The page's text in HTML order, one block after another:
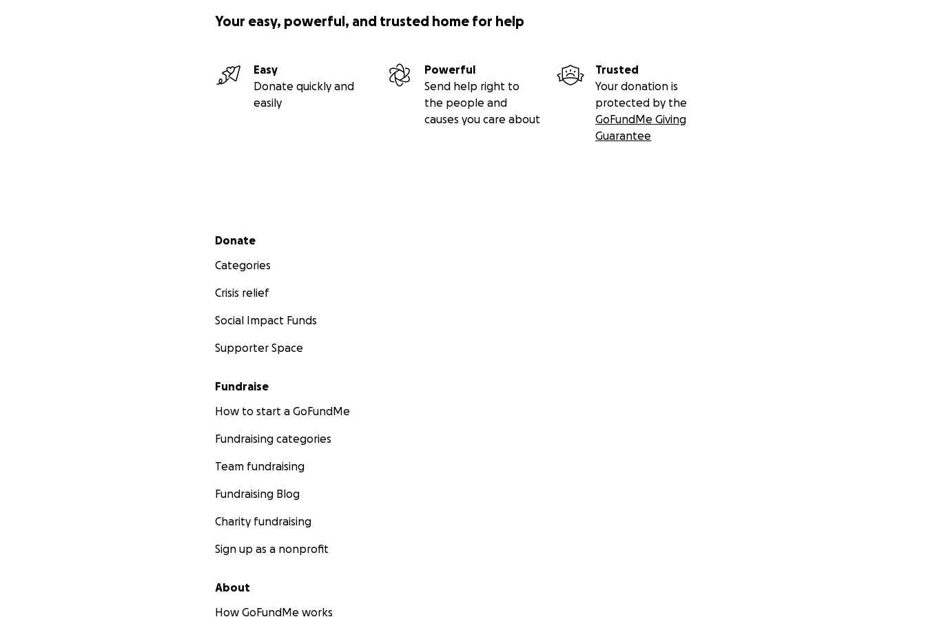
Your easy, powerful, and trusted home for help
Easy
Donate quickly and
easily
Powerful
Send help right to
the people and
causes you care about
Trusted
Your donation is
protected by the
GoFundMe Giving
Guarantee
Secondary menu
Donate
Categories
Crisis relief
Social Impact Funds
Supporter Space
Fundraise
How to start a GoFundMe
Fundraising categories
Team fundraising
Fundraising Blog
Charity fundraising
Sign up as a nonprofit
About
How GoFundMe works